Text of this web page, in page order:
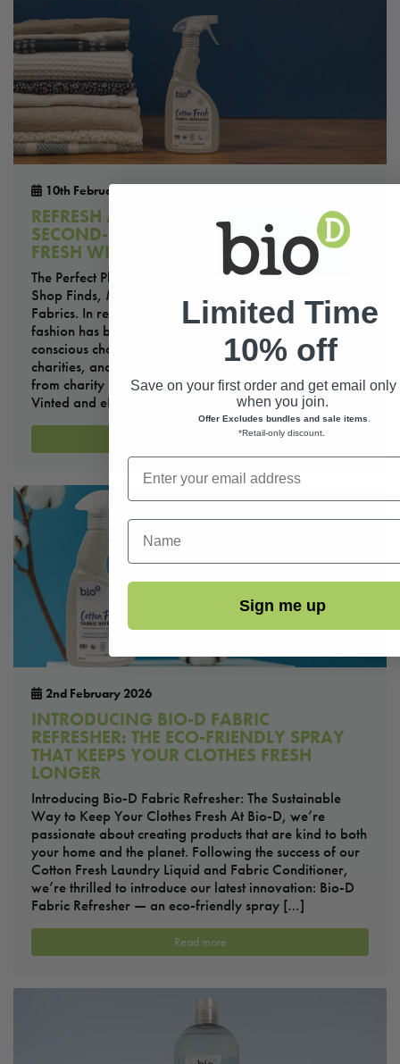
10th February 2026
REFRESH AND RENEW: HOW TO KEEP
SECOND-HAND CLOTHES AND FABRICS
FRESH WITH BIO-D FABRIC REFRESHER
The Perfect Plant-Based Solution for Refreshing Charity
Shop Finds, Marketplaces Purchases, and Home
Fabrics. In recent years, embracing second-hand
fashion has become more than just a trend—it’s a
conscious choice that benefits the planet, supports
charities, and encourages sustainable living. Shopping
from charity shops or popular online marketplaces like
Vinted and eBay not only helps […]
2nd February 2026
INTRODUCING BIO-D FABRIC
REFRESHER: THE ECO-FRIENDLY SPRAY
THAT KEEPS YOUR CLOTHES FRESH
LONGER
Introducing Bio-D Fabric Refresher: The Sustainable
Way to Keep Your Clothes Fresh At Bio-D, we’re
passionate about creating products that are kind to both
your home and the planet. Following the success of our
Cotton Fresh Laundry Liquid and Fabric Conditioner,
we’re thrilled to introduce our latest innovation: Bio-D
Fabric Refresher — an eco-friendly spray […]
Read more
Limited Time
10% off
Save on your first order and get email only
when you join.
Offer Excludes bundles and sale items
*Retail-only discount.
First Name
Sign me up